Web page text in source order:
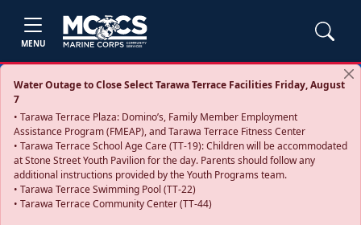
MENU
Water Outage to Close Select Tarawa Terrace Facilities Friday, August
7
• Tarawa Terrace Plaza: Domino’s, Family Member Employment
Assistance Program (FMEAP), and Tarawa Terrace Fitness Center
• Tarawa Terrace School Age Care (TT-19): Children will be accommodated
at Stone Street Youth Pavilion for the day. Parents should follow any
additional instructions provided by the Youth Programs team.
• Tarawa Terrace Swimming Pool (TT-22)
• Tarawa Terrace Community Center (TT-44)